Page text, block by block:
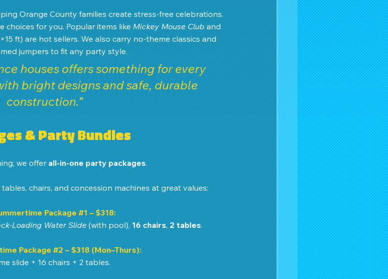
Orange County families create stress-free celebrations.
for you. Popular items like Mickey Mouse Club and
ft) are hot sellers. We also carry no-theme classics and
jumpers to fit any party style.
houses offers something for every
bright designs and safe, durable
construction.”
& Party Bundles
we offer all-in-one party packages.
chairs, and concession machines at great values:
Package #1 – $318:
Loading Water Slide (with pool), 16 chairs, 2 tables.
Package #2 – $318 (Mon–Thurs):
slide + 16 chairs + 2 tables.